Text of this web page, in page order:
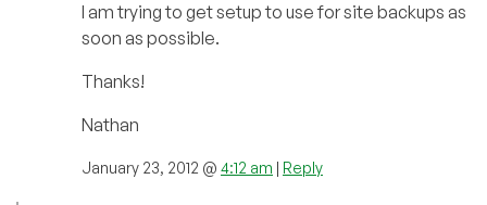
I am trying to get setup to use for site backups as
soon as possible.
Thanks!
Nathan
January 23, 2012 @ 4:12 am | Reply